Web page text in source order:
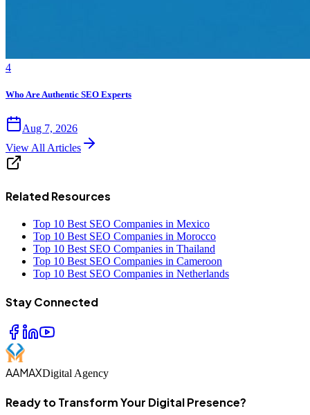
4
Who Are Authentic SEO Experts
Aug 7, 2026
View All Articles
Related Resources
Top 10 Best SEO Companies in Mexico
Top 10 Best SEO Companies in Morocco
Top 10 Best SEO Companies in Thailand
Top 10 Best SEO Companies in Cameroon
Top 10 Best SEO Companies in Netherlands
Stay Connected
AAMAXDigital Agency
Ready to Transform Your Digital Presence?